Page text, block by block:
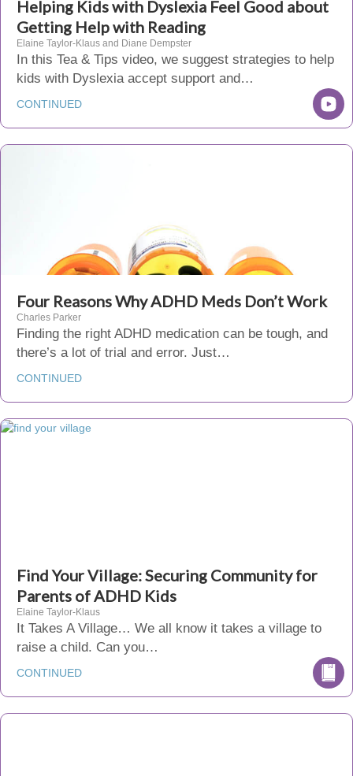
Helping Kids with Dyslexia Feel Good about
Getting Help with Reading
Elaine Taylor-Klaus and Diane Dempster
In this Tea & Tips video, we suggest strategies to help
kids with Dyslexia accept support and…
CONTINUED
Four Reasons Why ADHD Meds Don’t Work
Charles Parker
Finding the right ADHD medication can be tough, and
there’s a lot of trial and error. Just…
CONTINUED
Find Your Village: Securing Community for
Parents of ADHD Kids
Elaine Taylor-Klaus
It Takes A Village… We all know it takes a village to
raise a child. Can you…
CONTINUED